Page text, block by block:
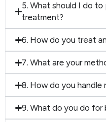
5. What should I do
treatment?
6. How do you treat
7. What are your
8. How do you
9. What do you do